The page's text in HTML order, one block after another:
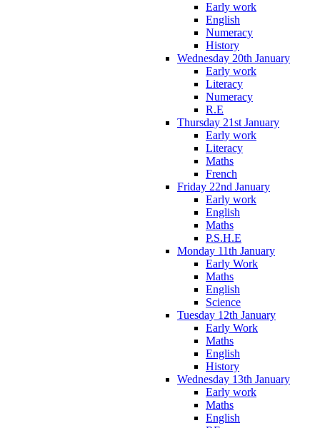
Early work
English
Numeracy
History
Wednesday 20th January
Early work
Literacy
Numeracy
R.E
Thursday 21st January
Early work
Literacy
Maths
French
Friday 22nd January
Early work
English
Maths
P.S.H.E
Monday 11th January
Early Work
Maths
English
Science
Tuesday 12th January
Early Work
Maths
English
History
Wednesday 13th January
Early work
Maths
English